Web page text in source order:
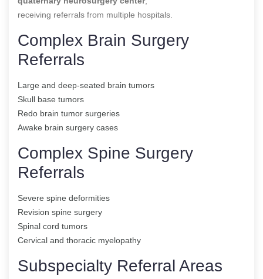
receiving referrals from multiple hospitals.
Complex Brain Surgery
Referrals
Large and deep-seated brain tumors
Skull base tumors
Redo brain tumor surgeries
Awake brain surgery cases
Complex Spine Surgery
Referrals
Severe spine deformities
Revision spine surgery
Spinal cord tumors
Cervical and thoracic myelopathy
Subspecialty Referral Areas